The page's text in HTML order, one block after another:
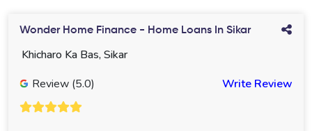
Wonder Home Finance - Home Loans In Sikar
Khicharo Ka Bas, Sikar
Review (5.0)
Write Review